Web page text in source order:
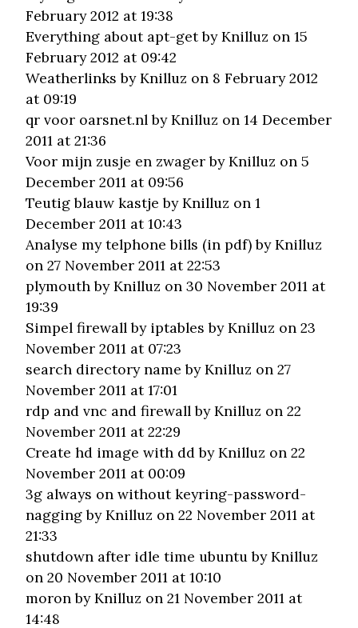
February 2012 at 19:38
Everything about apt-getby Knilluz on 15
February 2012 at 09:42
Weatherlinks by Knilluz on 8 February 2012
at 09:19
qr voor oarsnet.nlby Knilluz on 14 December
2011 at 21:36
Voor mijn zusje en zwagerby Knilluz on 5
December 2011 at 09:56
Teutig blauw kastje by Knilluz on 1
December 2011 at 10:43
Analyse my telphone bills (in pdf)by Knilluz
on 27 November 2011 at 22:53
plymouthby Knilluz on 30 November 2011 at
19:39
Simpel firewall by iptables by Knilluz on 23
November 2011 at 07:23
search directory name by Knilluz on 27
November 2011 at 17:01
rdp and vnc and firewallby Knilluz on 22
November 2011 at 22:29
Create hd image with ddby Knilluz on 22
November 2011 at 00:09
3g always on without keyring-password-
naggingby Knilluz on 22 November 2011 at
21:33
shutdown after idle time ubuntuby Knilluz
on 20 November 2011 at 10:10
moronby Knilluz on 21 November 2011 at
14:48